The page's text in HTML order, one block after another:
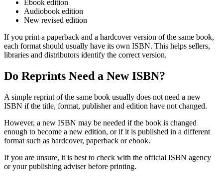
Ebook edition
Audiobook edition
New revised edition
If you print a paperback and a hardcover version of the same book,
each format should usually have its own ISBN. This helps sellers,
libraries and distributors identify the correct version.
Do Reprints Need a New ISBN?
A simple reprint of the same book usually does not need a new
ISBN if the title, format, publisher and edition have not changed.
However, a new ISBN may be needed if the book is changed
enough to become a new edition, or if it is published in a different
format such as hardcover, paperback or ebook.
If you are unsure, it is best to check with the official ISBN agency
or your publishing adviser before printing.